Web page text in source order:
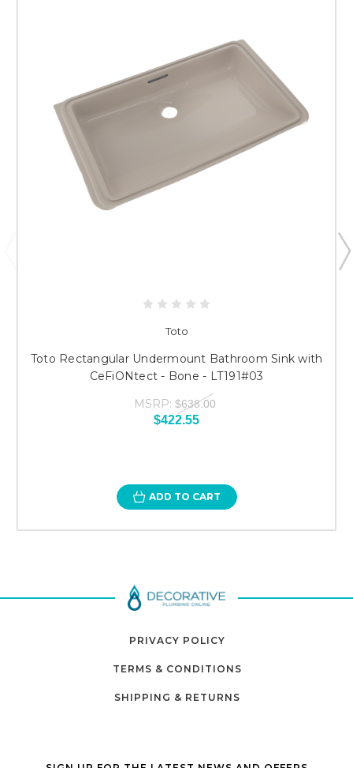
Toto
Toto Rectangular Undermount Bathroom Sink with
CeFiONtect - Bone - LT191#03
MSRP: $638.00
$422.55
ADD TO CART
PRIVACY POLICY
TERMS & CONDITIONS
SHIPPING & RETURNS